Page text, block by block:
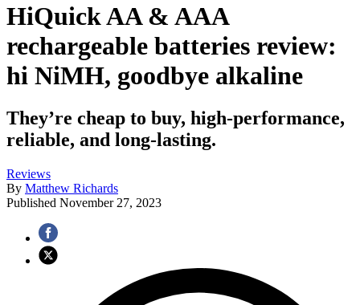
HiQuick AA & AAA
rechargeable batteries review:
hi NiMH, goodbye alkaline
They’re cheap to buy, high-performance,
reliable, and long-lasting.
Reviews
By Matthew Richards
Published November 27, 2023